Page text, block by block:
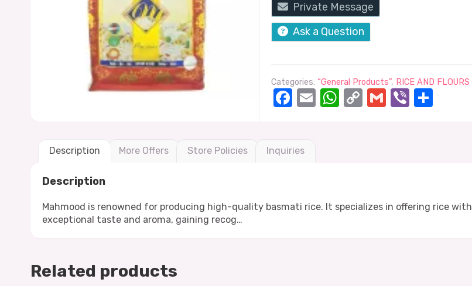
Private Message
Ask a Question
Categories:“General Products”, RICE AND FLOURS
Facebook
EmailWhatsApp
CopyGmailViber
Description More Offers Store Policies Inquiries
Description
Mahmood is renowned for producing high-quality basmati rice. It specializes in offering rice with
exceptional taste and aroma, gaining recog…
Related products